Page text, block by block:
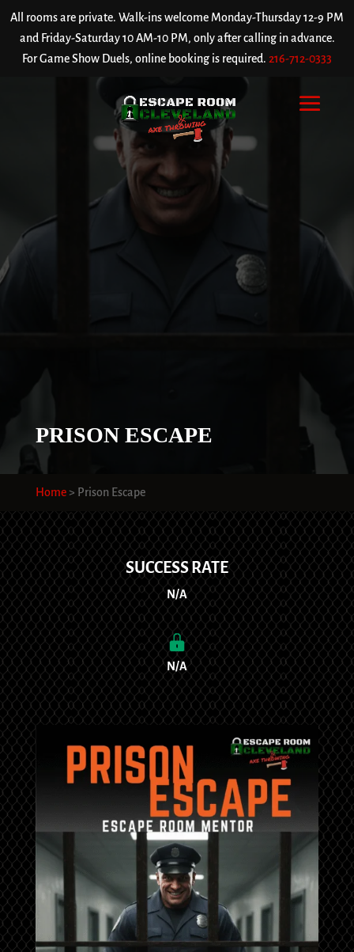
All rooms are private. Walk-ins welcome Monday-Thursday 12-9 PM
and Friday-Saturday 10 AM-10 PM, only after calling in advance.
For Game Show Duels, online booking is required. 216-712-0333
PRISON ESCAPE
Home> Prison Escape
SUCCESS RATE
N/A
N/A